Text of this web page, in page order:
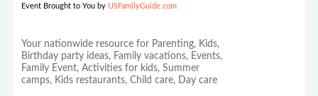
Event Brought to You by USFamilyGuide.com
Your nationwide resource for Parenting, Kids,
Birthday party ideas, Family vacations, Events,
Family Event, Activities for kids, Summer
camps, Kids restaurants, Child care, Day care